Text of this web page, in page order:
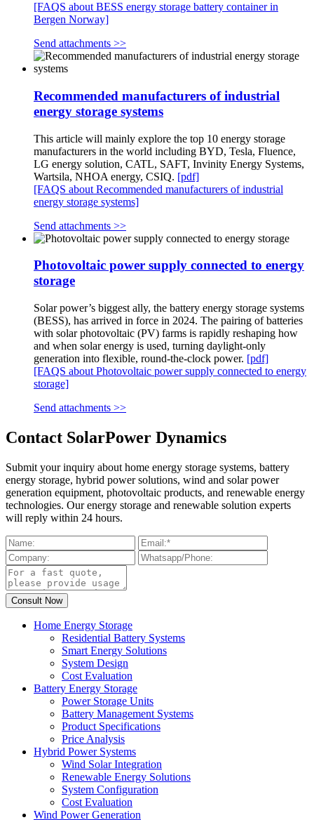
[FAQS about BESS energy storage battery container in
Bergen Norway]
Send attachments >>
Recommended manufacturers of industrial
energy storage systems
This article will mainly explore the top 10 energy storage
manufacturers in the world including BYD, Tesla, Fluence,
LG energy solution, CATL, SAFT, Invinity Energy Systems,
Wartsila, NHOA energy, CSIQ. [pdf]
[FAQS about Recommended manufacturers of industrial
energy storage systems]
Send attachments >>
Photovoltaic power supply connected to energy
storage
Solar power’s biggest ally, the battery energy storage systems
(BESS), has arrived in force in 2024. The pairing of batteries
with solar photovoltaic (PV) farms is rapidly reshaping how
and when solar energy is used, turning daylight-only
generation into flexible, round-the-clock power. [pdf]
[FAQS about Photovoltaic power supply connected to energy
storage]
Send attachments >>
Contact SolarPower Dynamics
Submit your inquiry about home energy storage systems, battery
energy storage, hybrid power solutions, wind and solar power
generation equipment, photovoltaic products, and renewable energy
technologies. Our energy storage and renewable solution experts
will reply within 24 hours.
Home Energy Storage
Residential Battery Systems
Smart Energy Solutions
System Design
Cost Evaluation
Battery Energy Storage
Power Storage Units
Battery Management Systems
Product Specifications
Price Analysis
Hybrid Power Systems
Wind Solar Integration
Renewable Energy Solutions
System Configuration
Cost Evaluation
Wind Power Generation